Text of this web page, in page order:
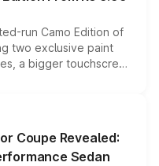
run Camo Edition of
two exclusive paint
a bigger touchscreen
the existing range
lineup for buyers.
Coupe Revealed:
Sedan